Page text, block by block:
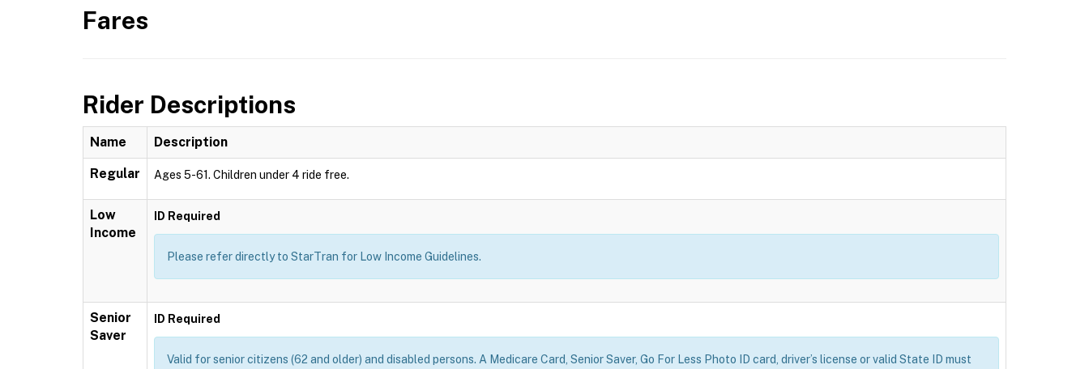
Fares
Rider Descriptions
Name Description
Regular Ages 5-61. Children under 4 ride free.
Low
Income
ID Required
Please refer directly to StarTran for Low Income Guidelines.
Senior
Saver
ID Required
Valid for senior citizens (62 and older) and disabled persons. A Medicare Card, Senior Saver, Go For Less Photo ID card, driver’s license or valid State ID must